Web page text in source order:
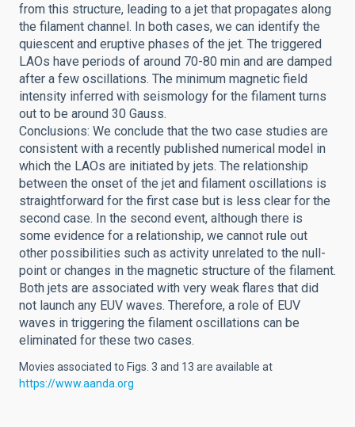
from this structure, leading to a jet that propagates along
the filament channel. In both cases, we can identify the
quiescent and eruptive phases of the jet. The triggered
LAOs have periods of around 70-80 min and are damped
after a few oscillations. The minimum magnetic field
intensity inferred with seismology for the filament turns
out to be around 30 Gauss.
Conclusions: We conclude that the two case studies are
consistent with a recently published numerical model in
which the LAOs are initiated by jets. The relationship
between the onset of the jet and filament oscillations is
straightforward for the first case but is less clear for the
second case. In the second event, although there is
some evidence for a relationship, we cannot rule out
other possibilities such as activity unrelated to the null-
point or changes in the magnetic structure of the filament.
Both jets are associated with very weak flares that did
not launch any EUV waves. Therefore, a role of EUV
waves in triggering the filament oscillations can be
eliminated for these two cases.
Movies associated to Figs. 3 and 13 are available at
https://www.aanda.org